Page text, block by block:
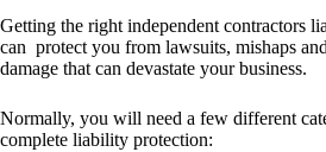
Getting the right independent contractors
can protect you from lawsuits, mishaps
damage that can devastate your business.
Normally, you will need a few different
complete liability protection: